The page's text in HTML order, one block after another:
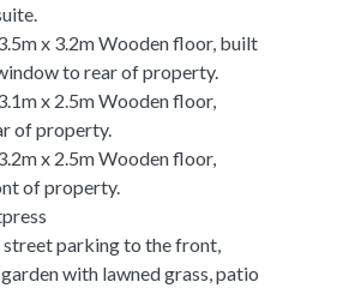
x 3.2m Wooden floor, built
to rear of property.
x 2.5m Wooden floor,
of property.
x 2.5m Wooden floor,
of property.
parking to the front,
with lawned grass, patio